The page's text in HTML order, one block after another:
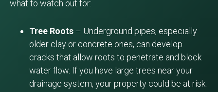
what to watch out for:
Tree Roots – Underground pipes, especially
older clay or concrete ones, can develop
cracks that allow roots to penetrate and block
water flow. If you have large trees near your
drainage system, your property could be at risk.